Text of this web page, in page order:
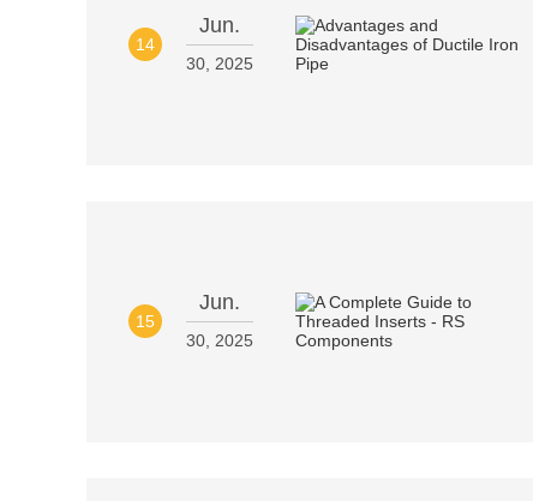
14
Jun.
30, 2025
15
Jun.
30, 2025